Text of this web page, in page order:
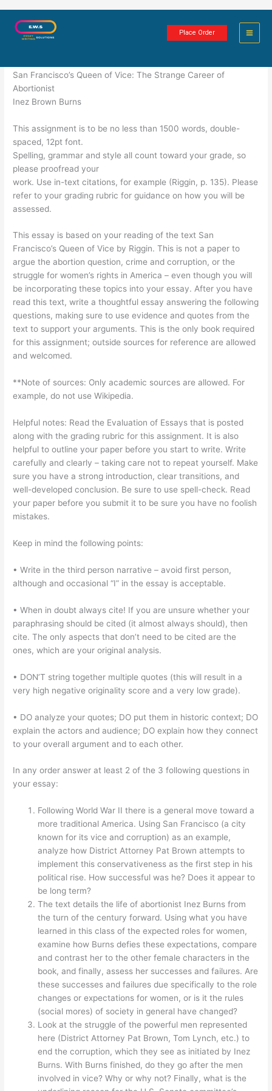
Place Order
A Survey of American History
San Francisco’s Queen of Vice: The Strange Career of
Abortionist
Inez Brown Burns
This assignment is to be no less than 1500 words, double-
spaced, 12pt font.
Spelling, grammar and style all count toward your grade, so
please proofread your
work. Use in-text citations, for example (Riggin, p. 135). Please
refer to your grading rubric for guidance on how you will be
assessed.
This essay is based on your reading of the text San
Francisco’s Queen of Vice by Riggin. This is not a paper to
argue the abortion question, crime and corruption, or the
struggle for women’s rights in America – even though you will
be incorporating these topics into your essay. After you have
read this text, write a thoughtful essay answering the following
questions, making sure to use evidence and quotes from the
text to support your arguments. This is the only book required
for this assignment; outside sources for reference are allowed
and welcomed.
**Note of sources: Only academic sources are allowed. For
example, do not use Wikipedia.
Helpful notes: Read the Evaluation of Essays that is posted
along with the grading rubric for this assignment. It is also
helpful to outline your paper before you start to write. Write
carefully and clearly – taking care not to repeat yourself. Make
sure you have a strong introduction, clear transitions, and
well-developed conclusion. Be sure to use spell-check. Read
your paper before you submit it to be sure you have no foolish
mistakes.
Keep in mind the following points:
• Write in the third person narrative – avoid first person,
although and occasional “I” in the essay is acceptable.
• When in doubt always cite! If you are unsure whether your
paraphrasing should be cited (it almost always should), then
cite. The only aspects that don’t need to be cited are the
ones, which are your original analysis.
• DON’T string together multiple quotes (this will result in a
very high negative originality score and a very low grade).
• DO analyze your quotes; DO put them in historic context; DO
explain the actors and audience; DO explain how they connect
to your overall argument and to each other.
In any order answer at least 2 of the 3 following questions in
your essay:
Following World War II there is a general move toward a
more traditional America. Using San Francisco (a city
known for its vice and corruption) as an example,
analyze how District Attorney Pat Brown attempts to
implement this conservativeness as the first step in his
political rise. How successful was he? Does it appear to
be long term?
The text details the life of abortionist Inez Burns from
the turn of the century forward. Using what you have
learned in this class of the expected roles for women,
examine how Burns defies these expectations, compare
and contrast her to the other female characters in the
book, and finally, assess her successes and failures. Are
these successes and failures due specifically to the role
changes or expectations for women, or is it the rules
(social mores) of society in general have changed?
Look at the struggle of the powerful men represented
here (District Attorney Pat Brown, Tom Lynch, etc.) to
end the corruption, which they see as initiated by Inez
Burns. With Burns finished, do they go after the men
involved in vice? Why or why not? Finally, what is the